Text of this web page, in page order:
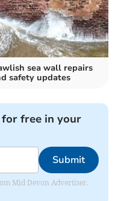
sea wall repairs
safety updates
free in your
Submit
Mid Devon Advertiser.